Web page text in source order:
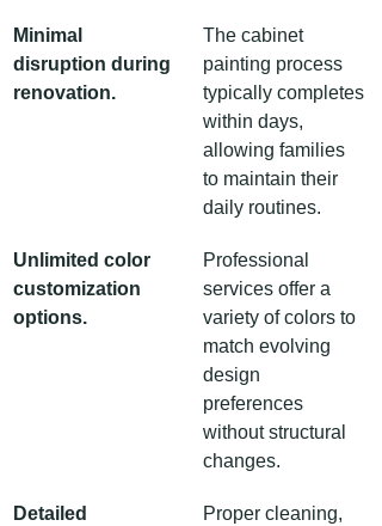
Minimal
disruption during
renovation.
The cabinet
painting process
typically completes
within days,
allowing families
to maintain their
daily routines.
Unlimited color
customization
options.
Professional
services offer a
variety of colors to
match evolving
design
preferences
without structural
changes.
Detailed
Proper cleaning,